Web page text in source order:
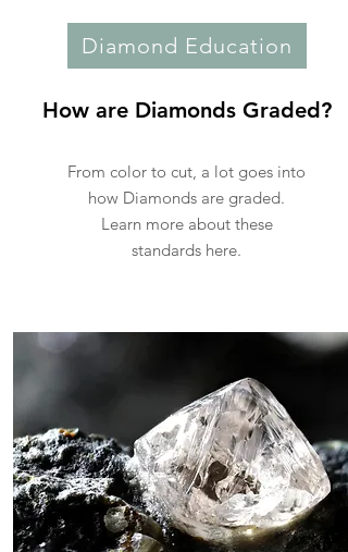
Diamond Education
How are Diamonds Graded?
From color to cut, a lot goes into
how Diamonds are graded.
Learn more about these
standards here.